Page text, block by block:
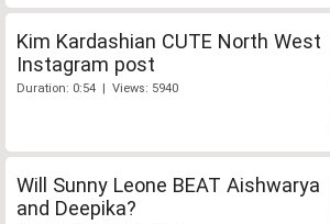
Kim Kardashian CUTE North West
Instagram post
Duration: 0:54 | Views: 5940
Will Sunny Leone BEAT Aishwarya
and Deepika?